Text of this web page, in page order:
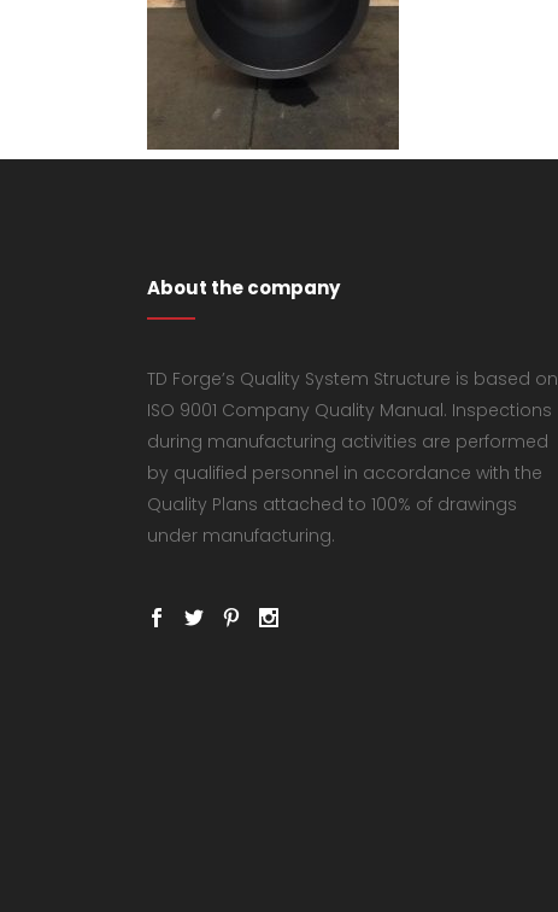
About the company
TD Forge’s Quality System Structure is based on
ISO 9001 Company Quality Manual. Inspections
during manufacturing activities are performed
by qualified personnel in accordance with the
Quality Plans attached to 100% of drawings
under manufacturing.